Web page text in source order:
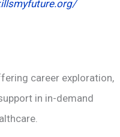
career exploration,
in in-demand